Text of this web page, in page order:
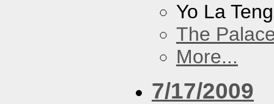
Yo La
The
More...
7/17/2009